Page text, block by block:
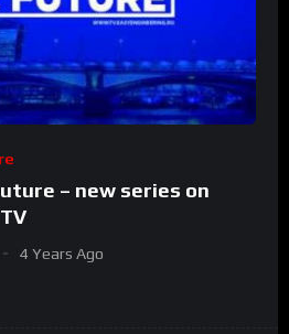
– new series on
4 Years Ago